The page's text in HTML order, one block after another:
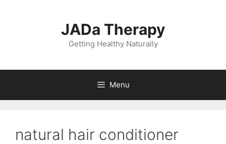
JADa Therapy
Getting Healthy Naturally
Menu
natural hair conditioner